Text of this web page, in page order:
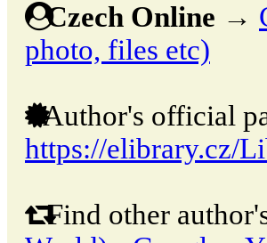
Czech Online →
photo, files etc)
Author's official
https://elibrary.cz/
Find other